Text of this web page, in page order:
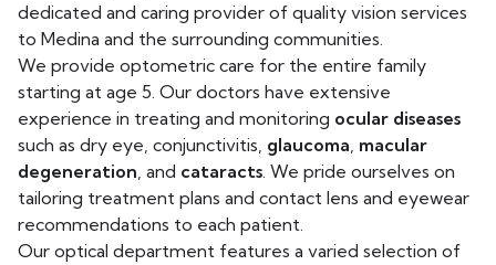
dedicated and caring provider of quality vision services
to Medina and the surrounding communities.
We provide optometric care for the entire family
starting at age 5. Our doctors have extensive
experience in treating and monitoring ocular diseases
such as dry eye, conjunctivitis, glaucoma, macular
degeneration, and cataracts. We pride ourselves on
tailoring treatment plans and contact lens and eyewear
recommendations to each patient.
Our optical department features a varied selection of